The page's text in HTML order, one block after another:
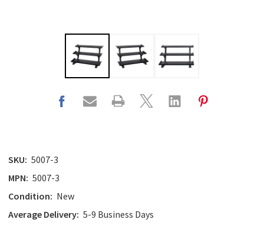
SKU: 5007-3
MPN: 5007-3
Condition: New
Average Delivery: 5-9 Business Days